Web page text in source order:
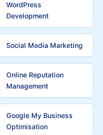
WordPress
Development
Social Media Marketing
Online Reputation
Management
Google My Business
Optimisation